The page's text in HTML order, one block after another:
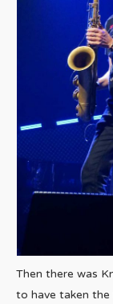
Then there was
to have taken the